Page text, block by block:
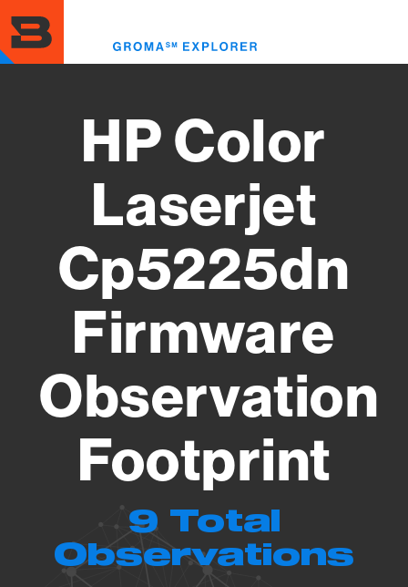
to
main
content
HP Color
Laserjet
Cp5225dn
Firmware
Observation
Footprint
9 Total
Observations